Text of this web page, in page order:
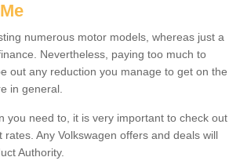
numerous motor models, whereas just a
Nevertheless, paying too much to
out any reduction you manage to get on the
in general.
you need to, it is very important to check out
Any Volkswagen offers and deals will
Authority.